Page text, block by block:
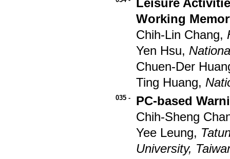
Working
Chih-Lin Chang,
Yen Hsu,
Chuen-Der
Ting Huang,
035 -
PC-based
Chih-Sheng
Yee Leung,
University,